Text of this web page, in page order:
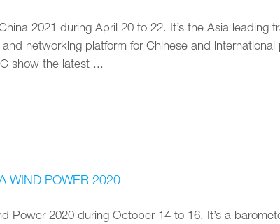
2021 during April 20 to 22. It’s the Asia leading
networking platform for Chinese and international
show the latest ...
WIND POWER 2020
Power 2020 during October 14 to 16. It’s a